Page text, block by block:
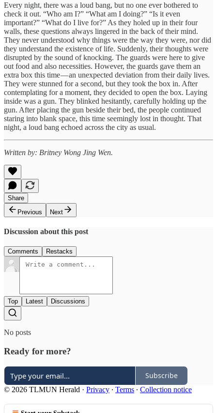
Every night, there was a loud bang, but no one ever bothered to
check it out. “Who am I?” “What am I doing?” “Is it even
important?” “What do I live for?” As they holed up in their four
walls, these questions always lingered in the back of their mind.
They never understood why things were the way they were, nor did
they understand the existence of life. Suddenly, their thoughts were
disrupted by the sound of knocking. The guards were here to give
out food and also necessities. However, the guards gave them an
extra box this time — an unexpected deviation from their daily lives.
They were stunned for a second, but they took the box in. After
contemplating for a moment, they decided to open the box. Laying
inside was a gun. They blinked hesitantly, carefully holding up the
gun. After placing the gun beside their bed, the people continued
staring into blank space, this time seemingly lost in thought. That
night, a loud bang echoed across the city as usual.
Written by: Britney Wong Jing Wen.
Share
Previous
Next
Discussion about this post
Comments Restacks
Top Latest Discussions
No posts
Ready for more?
Subscribe
© 2026 TLMUN Herald · Privacy ∙ Terms ∙ Collection notice